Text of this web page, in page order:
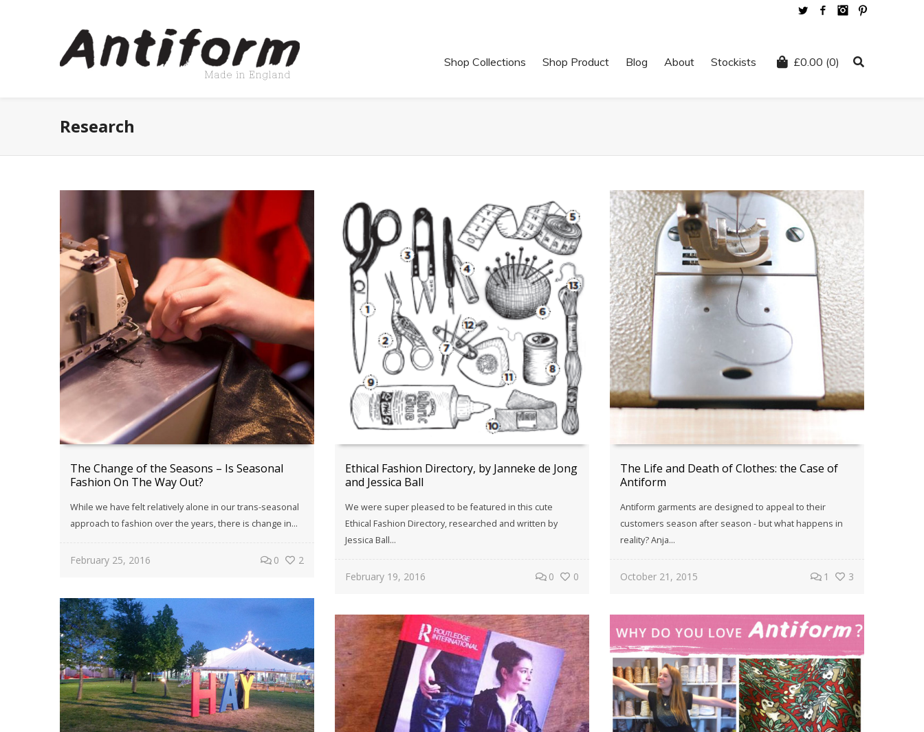
TwitterFacebookInstagram
£0.00 (0)
Shop Collections Shop Product Blog About Stockists
Research
The Change of the Seasons – Is Seasonal
Fashion On The Way Out?
While we have felt relatively alone in our trans-seasonal
approach to fashion over the years, there is change in...
February 25, 2016 0 2
Ethical Fashion Directory, by Janneke de Jong
and Jessica Ball
We were super pleased to be featured in this cute
Ethical Fashion Directory, researched and written by
Jessica Ball...
February 19, 2016 0 0
The Life and Death of Clothes: the Case of
Antiform
Antiform garments are designed to appeal to their
customers season after season - but what happens in
reality? Anja...
October 21, 2015 1 3